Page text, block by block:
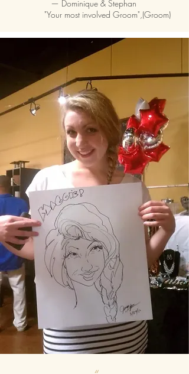
— Dominique & Stephan
"Your most involved Groom",(Groom)